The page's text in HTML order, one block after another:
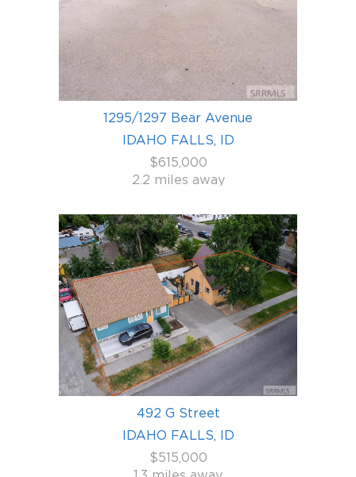
1295/1297 Bear Avenue
IDAHO FALLS, ID
$615,000
2.2 miles away
492 G Street
IDAHO FALLS, ID
$515,000